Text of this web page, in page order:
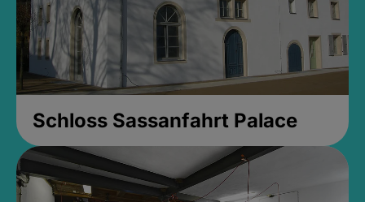
Schloss Sassanfahrt Palace